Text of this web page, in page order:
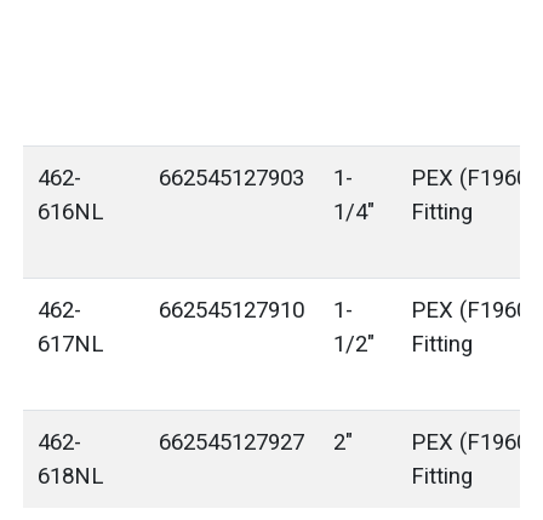
462-
616NL
662545127903
1-
1/4"
PEX (F1960)
Fitting
462-
617NL
662545127910
1-
1/2"
PEX (F1960)
Fitting
462-
618NL
662545127927 2"
PEX (F1960)
Fitting